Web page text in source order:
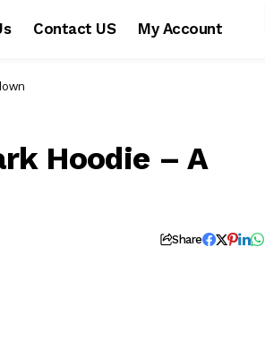
Contact US My Account
Hoodie – A
Share